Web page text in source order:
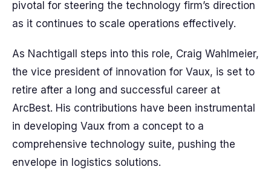
pivotal for steering the technology firm’s direction
as it continues to scale operations effectively.
As Nachtigall steps into this role, Craig Wahlmeier,
the vice president of innovation for Vaux, is set to
retire after a long and successful career at
ArcBest. His contributions have been instrumental
in developing Vaux from a concept to a
comprehensive technology suite, pushing the
envelope in logistics solutions.